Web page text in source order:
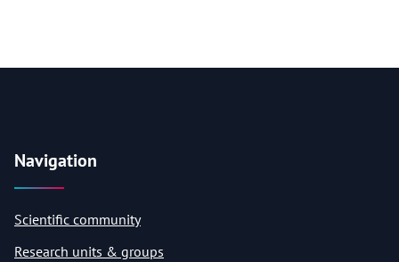
Navigation
Scientific community
Research units & groups